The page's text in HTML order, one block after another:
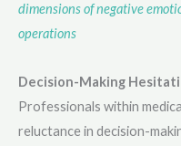
dimensions of negative
operations
Decision-Making
Professionals within
reluctance in decision-